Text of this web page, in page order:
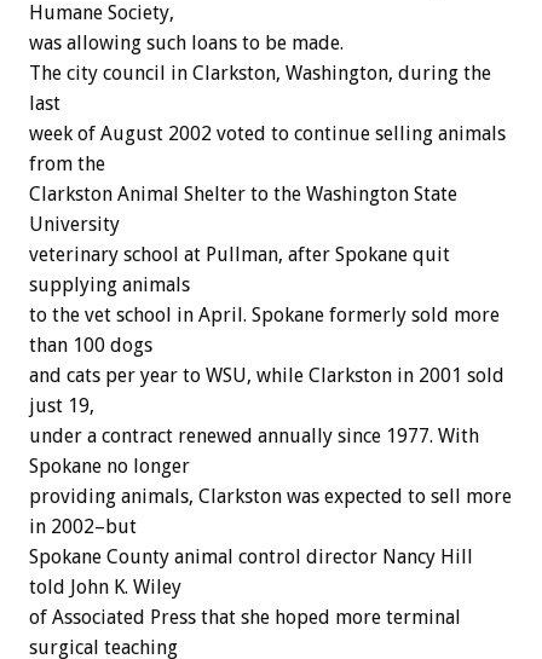
Humane Society,
was allowing such loans to be made.
The city council in Clarkston, Washington, during the
last
week of August 2002 voted to continue selling animals
from the
Clarkston Animal Shelter to the Washington State
University
veterinary school at Pullman, after Spokane quit
supplying animals
to the vet school in April. Spokane formerly sold more
than 100 dogs
and cats per year to WSU, while Clarkston in 2001 sold
just 19,
under a contract renewed annually since 1977. With
Spokane no longer
providing animals, Clarkston was expected to sell more
in 2002–but
Spokane County animal control director Nancy Hill
told John K. Wiley
of Associated Press that she hoped more terminal
surgical teaching